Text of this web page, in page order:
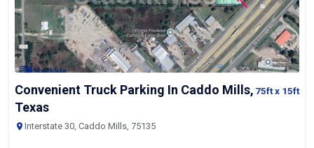
Convenient Truck Parking In Caddo Mills,
Texas
75ftx 15ft
Interstate 30, Caddo Mills, 75135